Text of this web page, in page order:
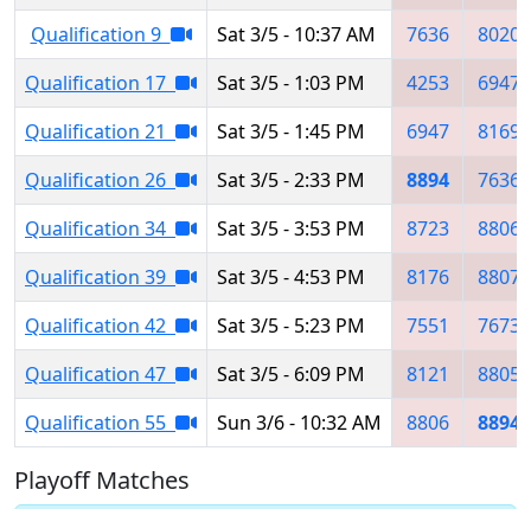
Qualification 9
Sat 3/5 - 10:37 AM 7636
8020
Qualification 17
Sat 3/5 - 1:03 PM 4253
6947
Qualification 21
Sat 3/5 - 1:45 PM 6947
8169
Qualification 26
Sat 3/5 - 2:33 PM 8894
7636
Qualification 34
Sat 3/5 - 3:53 PM 8723
8806
Qualification 39
Sat 3/5 - 4:53 PM 8176
8807
Qualification 42
Sat 3/5 - 5:23 PM 7551
7673
Qualification 47
Sat 3/5 - 6:09 PM 8121
8805
Qualification 55
Sun 3/6 - 10:32 AM 8806 8894
Playoff Matches